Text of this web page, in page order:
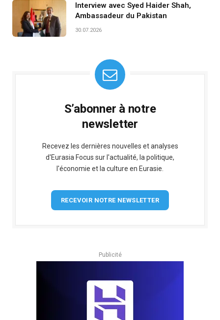
Interview avec Syed Haider Shah,
Ambassadeur du Pakistan
30.07.2026
S’abonner à notre
newsletter
Recevez les dernières nouvelles et analyses
d'Eurasia Focus sur l'actualité, la politique,
l'économie et la culture en Eurasie.
RECEVOIR NOTRE NEWSLETTER
Publicité